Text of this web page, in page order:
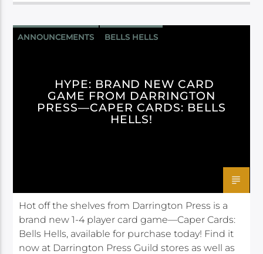
ANNOUNCEMENTS BELLS HELLS
HYPE: BRAND NEW CARD
GAME FROM DARRINGTON
PRESS—CAPER CARDS: BELLS
HELLS!
Hot off the shelves from Darrington Press is a
brand new 1-4 player card game—Caper Cards:
Bells Hells, available for purchase today! Find it
now at Darrington Press Guild stores as well as